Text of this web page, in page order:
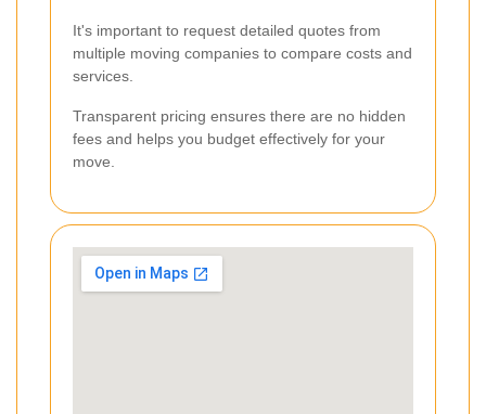
It's important to request detailed quotes from
multiple moving companies to compare costs and
services.
Transparent pricing ensures there are no hidden
fees and helps you budget effectively for your
move.